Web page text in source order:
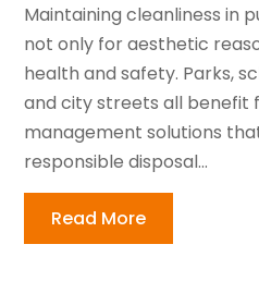
Maintaining cleanliness in
not only for aesthetic
health and safety. Parks,
and city streets all benefit
management solutions
responsible disposal...
Read More